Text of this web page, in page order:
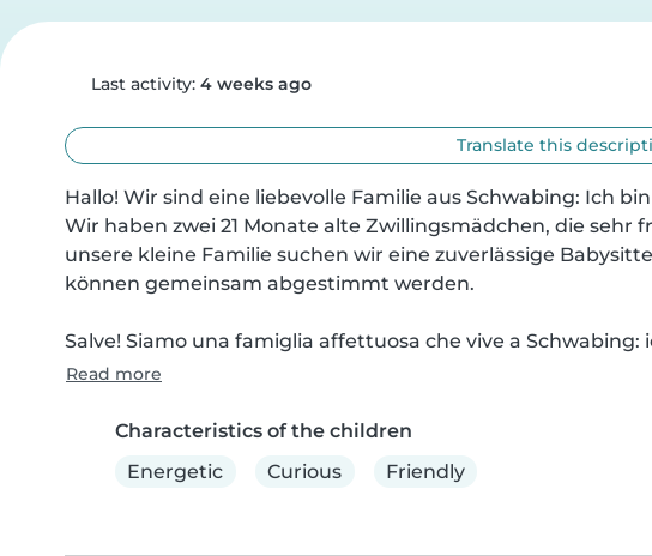
Last activity: 4 weeks ago
Translate this
Hallo! Wir sind eine liebevolle Familie aus Schwabing: Ich
Wir haben zwei 21 Monate alte Zwillingsmädchen, die sehr
unsere kleine Familie suchen wir eine zuverlässige
können gemeinsam abgestimmt werden.
Salve! Siamo una famiglia affettuosa che vive a Schwabing:
Read more
Characteristics of the children
Energetic
Curious Friendly